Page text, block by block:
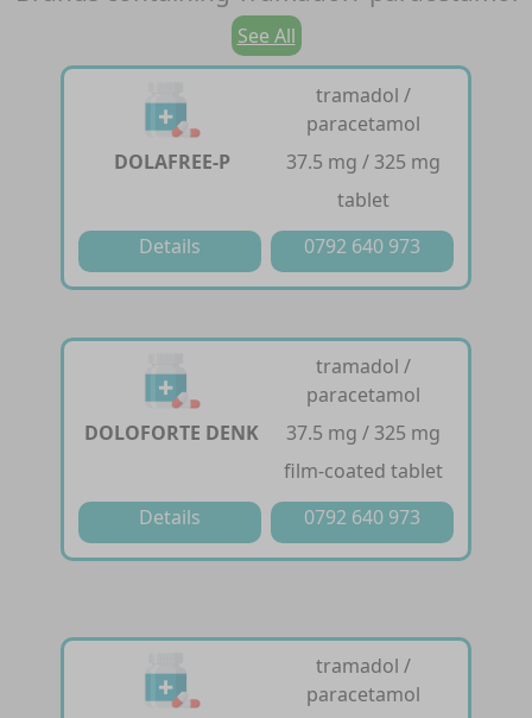
See All
DOLAFREE-P
tramadol /
paracetamol
37.5 mg / 325 mg
tablet
Details
0792 640 973
DOLOFORTE DENK
tramadol /
paracetamol
37.5 mg / 325 mg
film-coated tablet
Details
0792 640 973
tramadol /
paracetamol